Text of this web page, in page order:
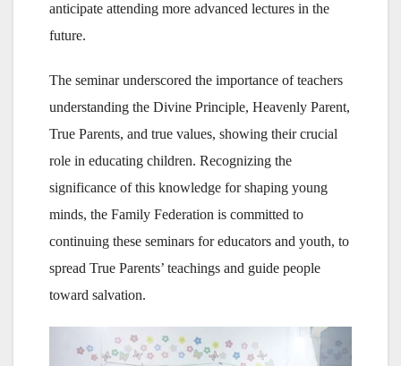
anticipate attending more advanced lectures in the
future.
The seminar underscored the importance of teachers
understanding the Divine Principle, Heavenly Parent,
True Parents, and true values, showing their crucial
role in educating children. Recognizing the
significance of this knowledge for shaping young
minds, the Family Federation is committed to
continuing these seminars for educators and youth, to
spread True Parents’ teachings and guide people
toward salvation.